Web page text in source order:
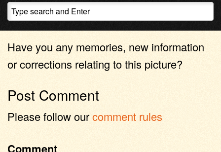
Have you any memories, new information
or corrections relating to this picture?
Post Comment
Please follow ourcomment rules
Comment